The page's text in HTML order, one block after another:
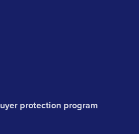
protection program